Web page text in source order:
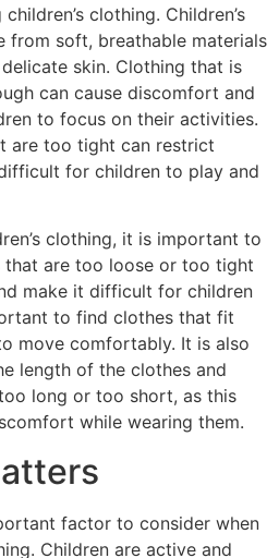
clothing. Children’s
from soft, breathable materials
skin. Clothing that is
can cause discomfort and
to focus on their activities.
are too tight can restrict
for children to play and
clothing, it is important to
are too loose or too tight
make it difficult for children
to find clothes that fit
move comfortably. It is also
length of the clothes and
long or too short, as this
while wearing them.
factor to consider when
Children are active and